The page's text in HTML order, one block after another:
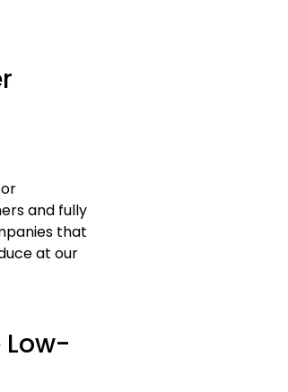
and fully
that
at our
Low-